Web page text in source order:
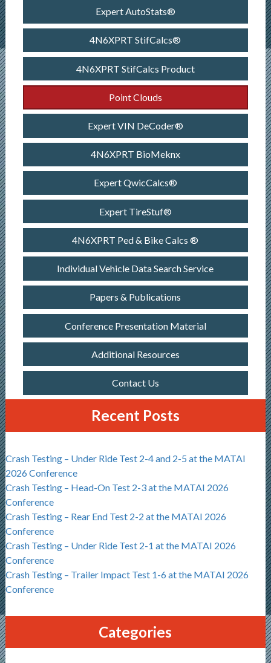
Expert AutoStats®
4N6XPRT StifCalcs®
4N6XPRT StifCalcs Product
Point Clouds
Expert VIN DeCoder®
4N6XPRT BioMeknx
Expert QwicCalcs®
Expert TireStuf®
4N6XPRT Ped & Bike Calcs ®
Individual Vehicle Data Search Service
Papers & Publications
Conference Presentation Material
Additional Resources
Contact Us
Recent Posts
Crash Testing – Under Ride Test 2-4 and 2-5 at the MATAI
2026 Conference
Crash Testing – Head-On Test 2-3 at the MATAI 2026
Conference
Crash Testing – Rear End Test 2-2 at the MATAI 2026
Conference
Crash Testing – Under Ride Test 2-1 at the MATAI 2026
Conference
Crash Testing – Trailer Impact Test 1-6 at the MATAI 2026
Conference
Categories